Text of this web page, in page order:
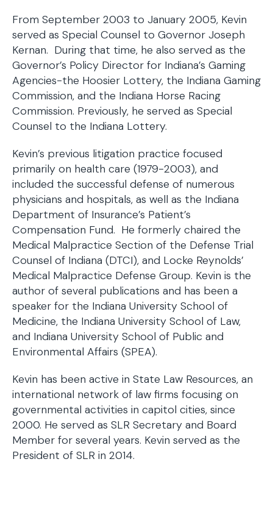
From September 2003 to January 2005, Kevin
served as Special Counsel to Governor Joseph
Kernan. During that time, he also served as the
Governor’s Policy Director for Indiana’s Gaming
Agencies-the Hoosier Lottery, the Indiana Gaming
Commission, and the Indiana Horse Racing
Commission. Previously, he served as Special
Counsel to the Indiana Lottery.
Kevin’s previous litigation practice focused
primarily on health care (1979-2003), and
included the successful defense of numerous
physicians and hospitals, as well as the Indiana
Department of Insurance’s Patient’s
Compensation Fund. He formerly chaired the
Medical Malpractice Section of the Defense Trial
Counsel of Indiana (DTCI), and Locke Reynolds’
Medical Malpractice Defense Group. Kevin is the
author of several publications and has been a
speaker for the Indiana University School of
Medicine, the Indiana University School of Law,
and Indiana University School of Public and
Environmental Affairs (SPEA).
Kevin has been active in State Law Resources, an
international network of law firms focusing on
governmental activities in capitol cities, since
2000. He served as SLR Secretary and Board
Member for several years. Kevin served as the
President of SLR in 2014.